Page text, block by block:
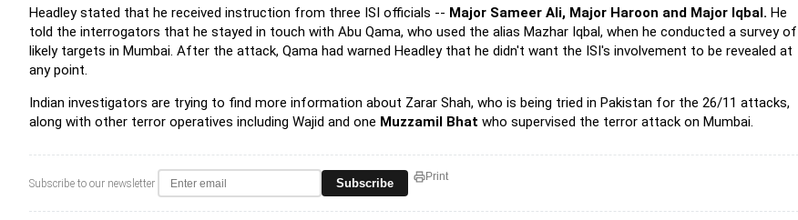
Headley stated that he received instruction from three ISI officials -- Major Sameer Ali, Major Haroon and Major Iqbal. He
told the interrogators that he stayed in touch with Abu Qama, who used the alias Mazhar Iqbal, when he conducted a survey of
likely targets in Mumbai. After the attack, Qama had warned Headley that he didn't want the ISI's involvement to be revealed at
any point.
Indian investigators are trying to find more information about Zarar Shah, who is being tried in Pakistan for the 26/11 attacks,
along with other terror operatives including Wajid and one Muzzamil Bhat who supervised the terror attack on Mumbai.
Subscribe to our newsletter Subscribe Print